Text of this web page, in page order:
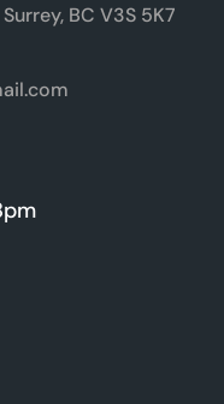
BC V3S 5K7